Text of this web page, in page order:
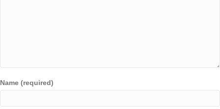
Name (required)